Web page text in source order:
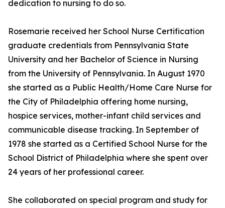
dedication to nursing to do so.
Rosemarie received her School Nurse Certification
graduate credentials from Pennsylvania State
University and her Bachelor of Science in Nursing
from the University of Pennsylvania. In August 1970
she started as a Public Health/Home Care Nurse for
the City of Philadelphia offering home nursing,
hospice services, mother-infant child services and
communicable disease tracking. In September of
1978 she started as a Certified School Nurse for the
School District of Philadelphia where she spent over
24 years of her professional career.
She collaborated on special program and study for